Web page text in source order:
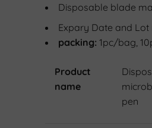
Disposable blade
Expary Date and
packing: 1pc/bag,
Product
name
pen